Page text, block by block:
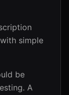
simple
be
A